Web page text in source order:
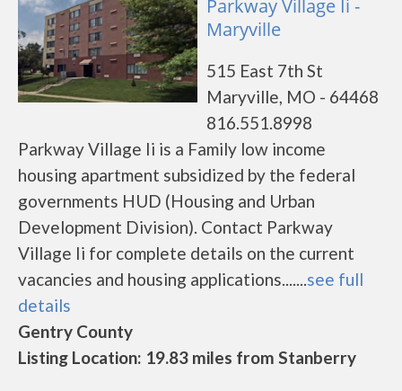
Parkway Village Ii -
Maryville
515 East 7th St
Maryville, MO - 64468
816.551.8998
Parkway Village Ii is a Family low income
housing apartment subsidized by the federal
governments HUD (Housing and Urban
Development Division). Contact Parkway
Village Ii for complete details on the current
vacancies and housing applications.......see full
details
Gentry County
Listing Location: 19.83 miles from Stanberry